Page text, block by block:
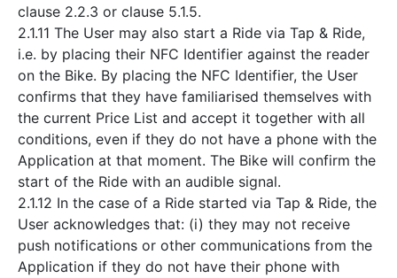
clause 2.2.3 or clause 5.1.5.
2.1.11 The User may also start a Ride via Tap & Ride,
i.e. by placing their NFC Identifier against the reader
on the Bike. By placing the NFC Identifier, the User
confirms that they have familiarised themselves with
the current Price List and accept it together with all
conditions, even if they do not have a phone with the
Application at that moment. The Bike will confirm the
start of the Ride with an audible signal.
2.1.12 In the case of a Ride started via Tap & Ride, the
User acknowledges that: (i) they may not receive
push notifications or other communications from the
Application if they do not have their phone with